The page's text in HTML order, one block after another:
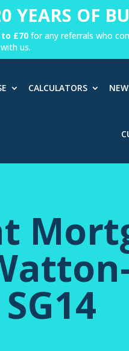
YEARS OF
£70 for any referrals who
us.
CALCULATORS